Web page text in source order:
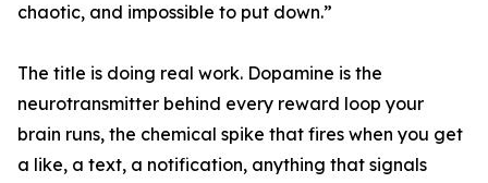
chaotic, and impossible to put down.”
The title is doing real work. Dopamine is the
neurotransmitter behind every reward loop your
brain runs, the chemical spike that fires when you get
a like, a text, a notification, anything that signals